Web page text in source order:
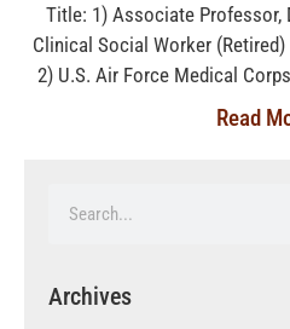
Title: 1) Associate
Clinical Social Worker
2) U.S. Air Force Medical
Read
Archives